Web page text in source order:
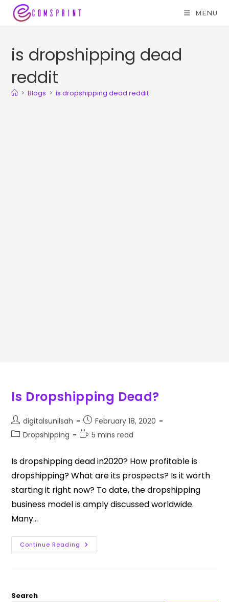
MENU
is dropshipping dead
reddit
> Blogs > is dropshipping dead reddit
Is Dropshipping Dead?
digitalsunilsah
February 18, 2020
Dropshipping
5 mins read
Is dropshipping dead in2020? How profitable is
dropshipping? What are its prospects? Is it worth
starting it right now? To date, the dropshipping
business model is amply discussed worldwide.
Many…
Continue Reading
Search